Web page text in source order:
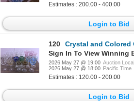
Estimates : 200.00 - 400.00
Login to Bid
120
Crystal and Colored Glass
Sign In To View Winning
2026 May 27 @ 19:00 Auction
2026 May 27 @ 18:00 Pacific Time
Estimates : 120.00 - 200.00
Login to Bid